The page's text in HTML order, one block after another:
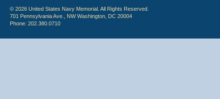
© 2026 United States Navy Memorial. All Rights Reserved.
701 Pennsylvania Ave., NW Washington, DC 20004
Phone: 202.380.0710